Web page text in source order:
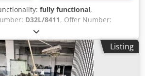
fully functional,
D32L/8411, Offer Number:
Agxjha Machinetype: spring
WAFIOS Type: FS2 Constr. year: wire
spring diameter: 1 - 20 mm feeding
output pieces/min: 11 - 420 Location:
Listing